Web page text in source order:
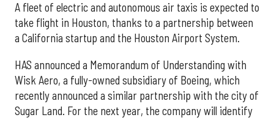
A fleet of electric and autonomous air taxis is expected to
take flight in Houston, thanks to a partnership between
a California startup and the Houston Airport System.
HAS announced a Memorandum of Understanding with
Wisk Aero, a fully-owned subsidiary of Boeing, which
recently announced a similar partnership with the city of
Sugar Land. For the next year, the company will identify